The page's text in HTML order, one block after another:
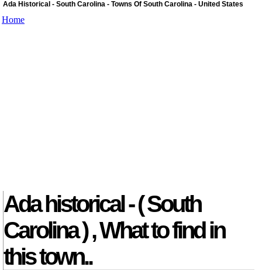
Ada Historical - South Carolina - Towns Of South Carolina - United States
Home
Ada historical - ( South
Carolina ) , What to find in
this town..